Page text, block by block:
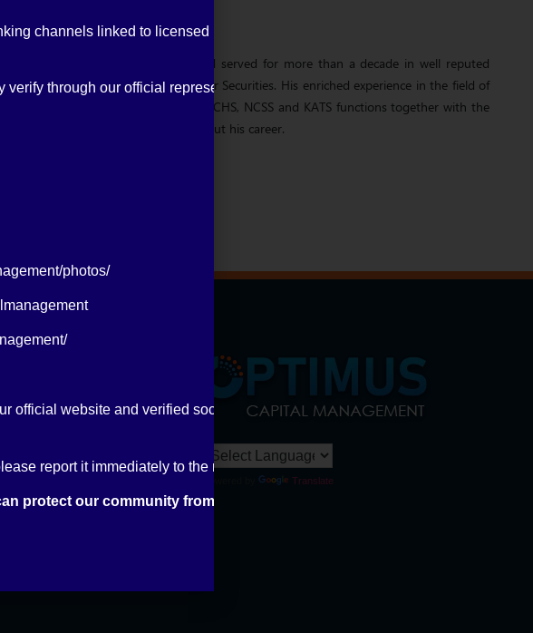
He started his career in 1994 and served for more than a decade in well reputed
Chamdia Securities and Invisor Securities. His enriched experience in the field of
applicable in back office, CDC, NCHS, NCSS and KATS functions together with the
in advancement throughout his career.
Translate
channels linked to licensed brokers.
verify through our official representatives.
photos/
official website and verified social media handles.
report it immediately to the relevant authorities and inform us through our
protect our community from financial fraud.